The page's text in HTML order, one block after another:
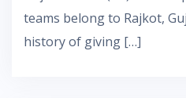
teams belong to Rajkot,
history of giving […]